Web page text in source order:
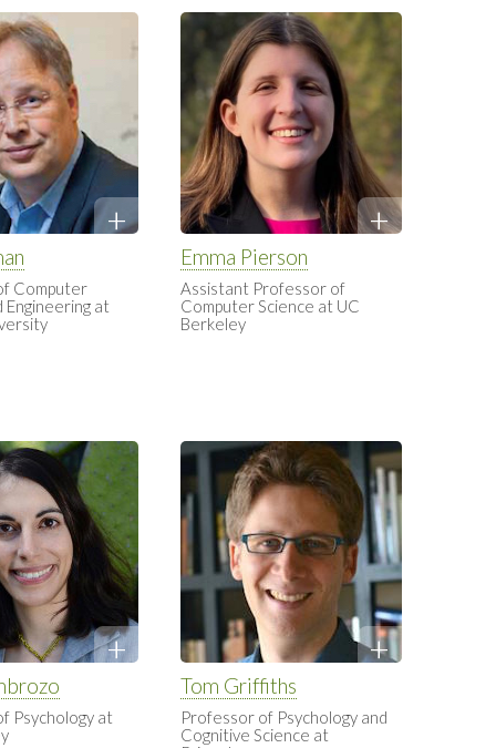
Computer
Engineering at
Emma Pierson
Assistant Professor of
Computer Science at UC
Berkeley
Psychology at
Tom Griffiths
Professor of Psychology and
Cognitive Science at